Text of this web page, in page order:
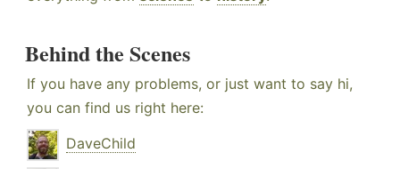
Behind the Scenes
If you have any problems, or just want to say hi,
you can find us right here:
DaveChild